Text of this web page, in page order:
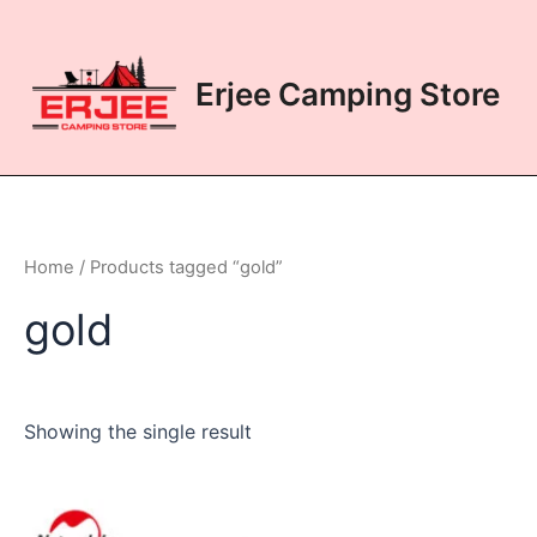
content
Erjee Camping Store
Home / Products tagged “gold”
gold
Showing the single result
This